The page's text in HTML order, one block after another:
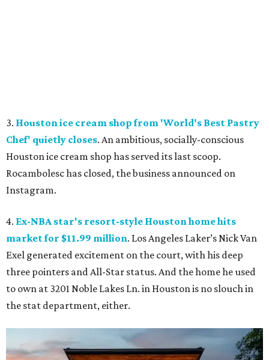
3. Houston ice cream shop from 'World's Best Pastry
Chef' quietly closes. An ambitious, socially-conscious
Houston ice cream shop has served its last scoop.
Rocambolesc has closed, the business announced on
Instagram.
4. Ex-NBA star's resort-style Houston home hits
market for $11.99 million. Los Angeles Laker’s Nick Van
Exel generated excitement on the court, with his deep
three pointers and All-Star status. And the home he used
to own at 3201 Noble Lakes Ln. in Houston is no slouch in
the stat department, either.